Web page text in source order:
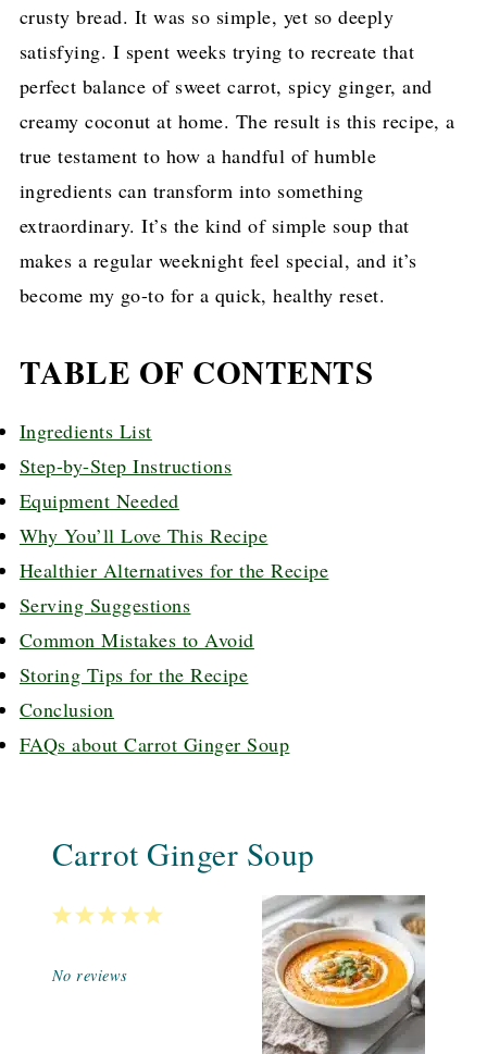
crusty bread. It was so simple, yet so deeply
satisfying. I spent weeks trying to recreate that
perfect balance of sweet carrot, spicy ginger, and
creamy coconut at home. The result is this recipe, a
true testament to how a handful of humble
ingredients can transform into something
extraordinary. It’s the kind of simple soup that
makes a regular weeknight feel special, and it’s
become my go-to for a quick, healthy reset.
TABLE OF CONTENTS
Ingredients List
Step-by-Step Instructions
Equipment Needed
Why You’ll Love This Recipe
Healthier Alternatives for the Recipe
Serving Suggestions
Common Mistakes to Avoid
Storing Tips for the Recipe
Conclusion
FAQs about Carrot Ginger Soup
Carrot Ginger Soup
5
4
3
2
1
No reviews